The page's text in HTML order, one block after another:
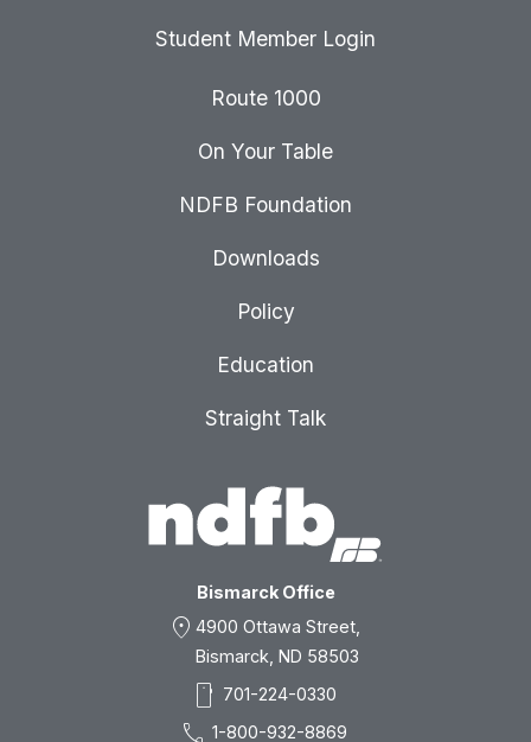
Bismarck Office
location_on 4900 Ottawa Street,
Bismarck, ND 58503
smartphone 701-224-0330
call 1-800-932-8869
Student Member Login
Route 1000
On Your Table
NDFB Foundation
Downloads
Policy
Education
Straight Talk